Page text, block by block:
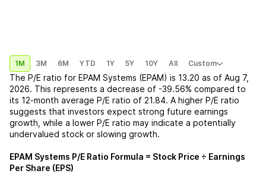
1M 3M 6M YTD 1Y 5Y 10Y All Custom
The P/E ratio for EPAM Systems (EPAM) is 13.20 as of Aug 7,
2026. This represents a decrease of -39.56% compared to
its 12-month average P/E ratio of 21.84. A higher P/E ratio
suggests that investors expect strong future earnings
growth, while a lower P/E ratio may indicate a potentially
undervalued stock or slowing growth.
EPAM Systems P/E Ratio Formula = Stock Price ÷ Earnings
Per Share (EPS)